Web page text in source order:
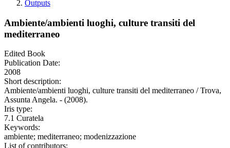
Outputs
Ambiente/ambienti luoghi, culture transiti del
mediterraneo
Edited Book
Publication Date:
2008
Short description:
Ambiente/ambienti luoghi, culture transiti del mediterraneo / Trova,
Assunta Angela. - (2008).
Iris type:
7.1 Curatela
Keywords:
ambiente; mediterraneo; modenizzazione
List of contributors: